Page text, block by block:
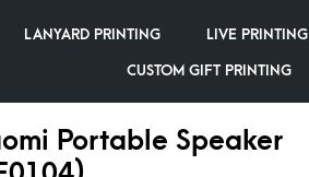
LANYARD PRINTING LIVE PRINTING
CUSTOM GIFT PRINTING
Portable Speaker